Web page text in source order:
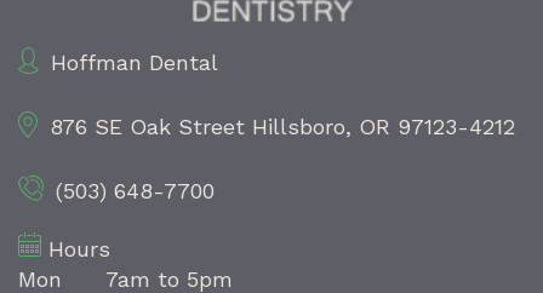
Hoffman Dental
876 SE Oak Street Hillsboro, OR 97123-4212
(503) 648-7700
Hours
Mon
7am to 5pm